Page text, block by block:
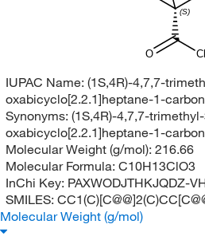
(S)
Cl
O
IUPAC Name: (1S,4R)-4,7,7-
oxabicyclo[2.2.1]heptane-1-
Synonyms: (1S,4R)-4,7,7-
oxabicyclo[2.2.1]heptane-1-
Molecular Weight (g/mol): 216.66
Molecular Formula: C10H13ClO3
InChi Key: PAXWODJTHKJQDZ-
SMILES:
Molecular Weight (g/mol)